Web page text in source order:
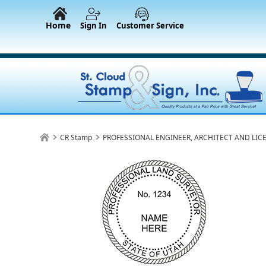
Home Sign In Customer Service
CR Stamp PROFESSIONAL ENGINEER, ARCHITECT AND